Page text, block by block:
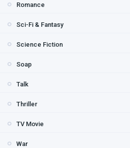
Romance
Sci-Fi & Fantasy
Science Fiction
Soap
Talk
Thriller
TV Movie
War